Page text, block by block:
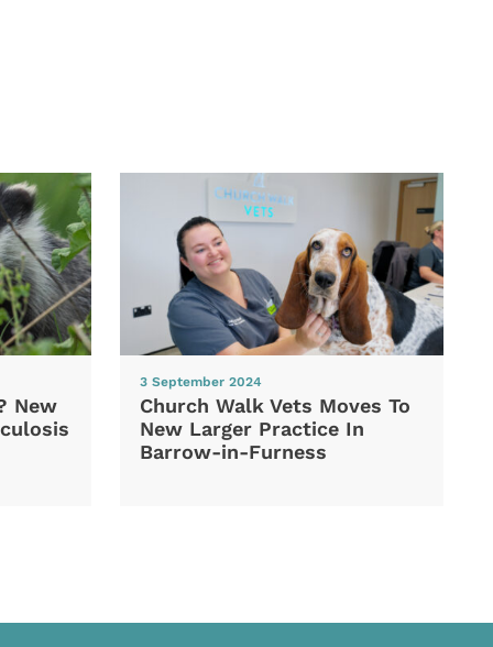
New
3 September 2024
Church Walk Vets Moves To
New Larger Practice In
Barrow-in-Furness